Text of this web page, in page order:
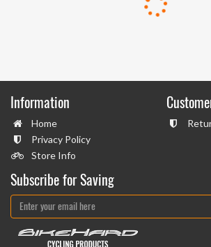
Information
Home
Privacy Policy
Store Info
Subscribe for Saving